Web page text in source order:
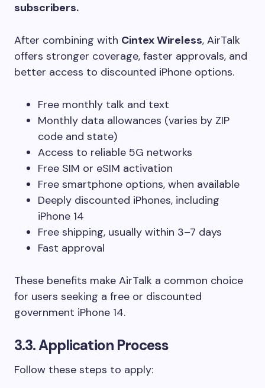
subscribers.
After combining with Cintex Wireless, AirTalk
offers stronger coverage, faster approvals, and
better access to discounted iPhone options.
Free monthly talk and text
Monthly data allowances (varies by ZIP
code and state)
Access to reliable 5G networks
Free SIM or eSIM activation
Free smartphone options, when available
Deeply discounted iPhones, including
iPhone 14
Free shipping, usually within 3–7 days
Fast approval
These benefits make AirTalk a common choice
for users seeking a free or discounted
government iPhone 14.
3.3. Application Process
Follow these steps to apply: